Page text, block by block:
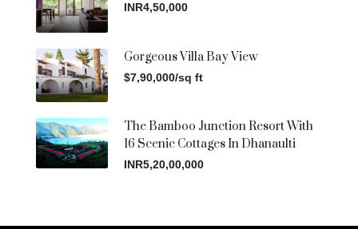
INR4,50,000
Gorgeous Villa Bay View
$7,90,000/sq ft
The Bamboo Junction Resort With
16 Scenic Cottages In Dhanaulti
INR5,20,00,000